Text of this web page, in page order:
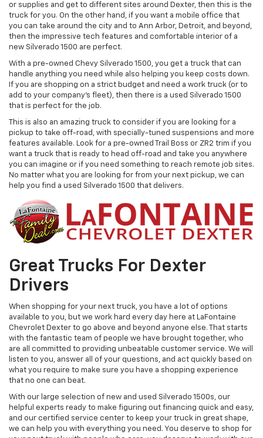
or supplies and get to different sites around Dexter, then this is the
truck for you. On the other hand, if you want a mobile office that
you can take around the city and to Ann Arbor, Detroit, and beyond,
then the impressive tech features and comfortable interior of a
new Silverado 1500 are perfect.
With a pre-owned Chevy Silverado 1500, you get a truck that can
handle anything you need while also helping you keep costs down.
If you are shopping on a strict budget and need a work truck (or to
add to your company's fleet), then there is a used Silverado 1500
that is perfect for the job.
This is also an amazing truck to consider if you are looking for a
pickup to take off-road, with specially-tuned suspensions and more
features available. Look for a pre-owned Trail Boss or ZR2 trim if you
want a truck that is ready to head off-road and take you anywhere
you can imagine or if you need something to reach remote job sites.
No matter what you are looking for from your next pickup, we can
help you find a used Silverado 1500 that delivers.
Great Trucks For Dexter
Drivers
When shopping for your next truck, you have a lot of options
available to you, but we work hard every day here at LaFontaine
Chevrolet Dexter to go above and beyond anyone else. That starts
with the fantastic team of people we have brought together, who
are all committed to providing unbeatable customer service. We will
listen to you, answer all of your questions, and act quickly based on
what you require to make sure you have a shopping experience
that no one can beat.
With our large selection of new and used Silverado 1500s, our
helpful experts ready to make figuring out financing quick and easy,
and our certified service center to keep your truck in great shape,
we can help you with everything you need. You deserve to shop for